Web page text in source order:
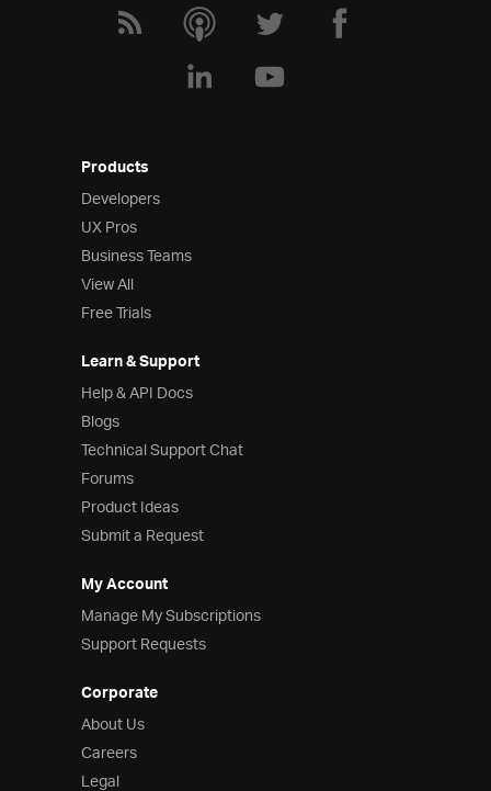
Products
Developers
UX Pros
Business Teams
View All
Free Trials
Learn & Support
Help & API Docs
Blogs
Technical Support Chat
Forums
Product Ideas
Submit a Request
My Account
Manage My Subscriptions
Support Requests
Corporate
About Us
Careers
Legal